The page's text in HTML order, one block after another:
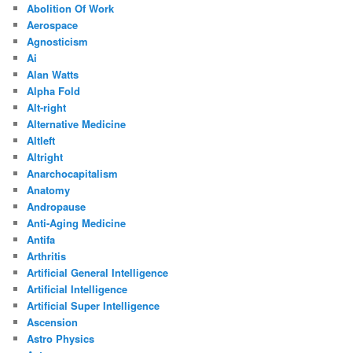
Abolition Of Work
Aerospace
Agnosticism
Ai
Alan Watts
Alpha Fold
Alt-right
Alternative Medicine
Altleft
Altright
Anarchocapitalism
Anatomy
Andropause
Anti-Aging Medicine
Antifa
Arthritis
Artificial General Intelligence
Artificial Intelligence
Artificial Super Intelligence
Ascension
Astro Physics